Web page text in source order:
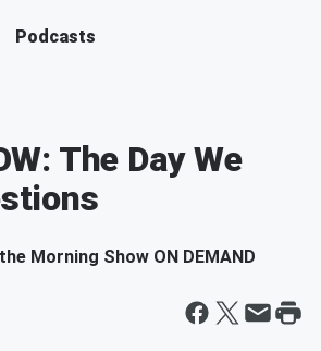
Podcasts
The Day We
Morning Show ON DEMAND